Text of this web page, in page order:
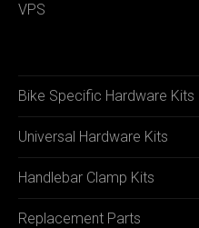
VPS
Bike Specific Hardware Kits
Universal Hardware Kits
Handlebar Clamp Kits
Replacement Parts